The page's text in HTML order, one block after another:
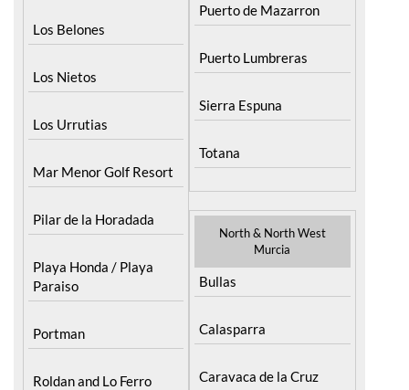
Los Belones
Los Nietos
Los Urrutias
Mar Menor Golf Resort
Pilar de la Horadada
Playa Honda / Playa
Paraiso
Portman
Roldan and Lo Ferro
Puerto de Mazarron
Puerto Lumbreras
Sierra Espuna
Totana
North & North West
Murcia
Bullas
Calasparra
Caravaca de la Cruz